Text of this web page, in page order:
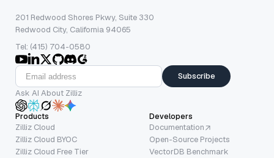
201 Redwood Shores Pkwy, Suite 330
Redwood City, California 94065
Tel: (415) 704-0580
Subscribe
Ask AI About Zilliz
Products
Zilliz Cloud
Zilliz Cloud BYOC
Zilliz Cloud Free Tier
Developers
Documentation
Open-Source Projects
VectorDB Benchmark